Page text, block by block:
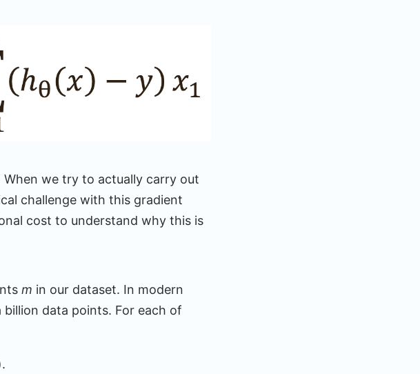
When we try to actually carry out
challenge with this gradient
cost to understand why this is
m in our dataset. In modern
billion data points. For each of